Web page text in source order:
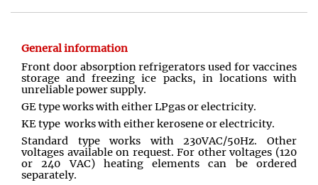
General information
Front door absorption refrigerators used for vaccines
storage and freezing ice packs, in locations with
unreliable power supply.
GE type works with either LPgas or electricity.
KE type works with either kerosene or electricity.
Standard type works with 230VAC/50Hz. Other
voltages available on request. For other voltages (120
or 240 VAC) heating elements can be ordered
separately.